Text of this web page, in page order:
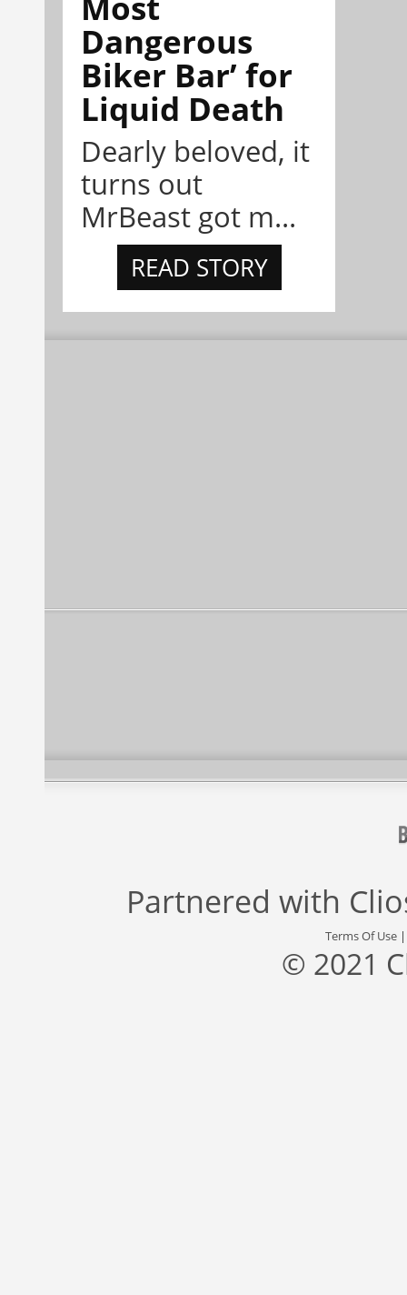
Dangerous
Biker Bar’ for
Liquid Death
Dearly beloved, it
turns out
MrBeast got m...
READ STORY
Partnered with
Terms Of Use
© 2021